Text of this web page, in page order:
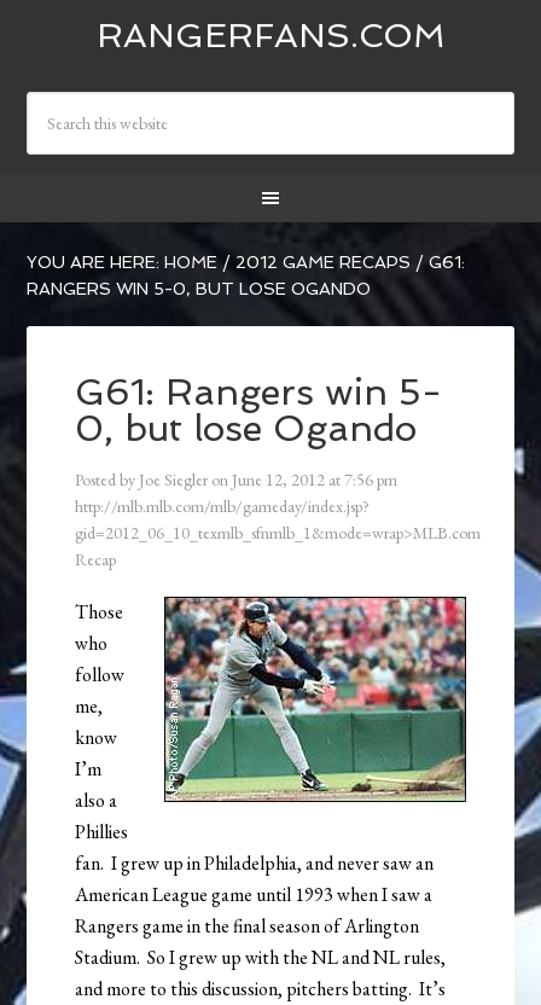
RANGERFANS.COM
YOU ARE HERE:HOME / 2012 GAME RECAPS / G61:
RANGERS WIN 5-0, BUT LOSE OGANDO
G61: Rangers win 5-
0, but lose Ogando
Posted by Joe Siegler on June 12, 2012 at7:56 pm
http://mlb.mlb.com/mlb/gameday/index.jsp?
gid=2012_06_10_texmlb_sfnmlb_1&mode=wrap>MLB.com
Recap
Those
who
follow
me,
know
I’m
also a
Phillies
fan. I grew up in Philadelphia, and never saw an
American League game until 1993 when I saw a
Rangers game in the final season of Arlington
Stadium. So I grew up with the NL and NL rules,
and more to this discussion, pitchers batting. It’s